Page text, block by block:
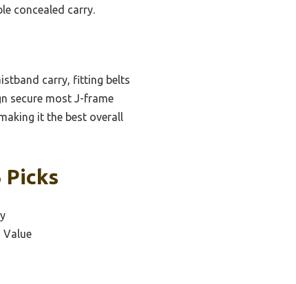
concealed carry.
carry, fitting belts
secure most J-frame
it the best overall
Picks
Value